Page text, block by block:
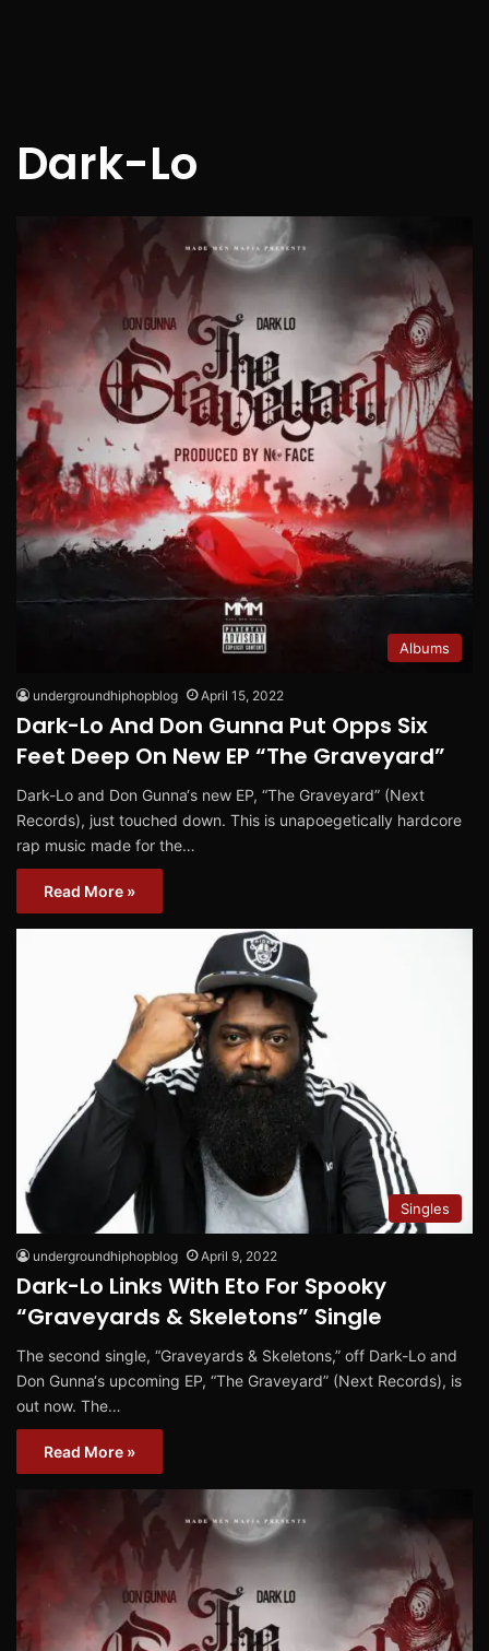
Dark-Lo
Albums
undergroundhiphopblog April 15, 2022
Dark-Lo And Don Gunna Put Opps Six
Feet Deep On New EP “The Graveyard”
Dark-Lo and Don Gunna‘s new EP, “The Graveyard” (Next
Records), just touched down. This is unapoegetically hardcore
rap music made for the…
Read More »
Singles
undergroundhiphopblog April 9, 2022
Dark-Lo Links With Eto For Spooky
“Graveyards & Skeletons” Single
The second single, “Graveyards & Skeletons,” off Dark-Lo and
Don Gunna‘s upcoming EP, “The Graveyard” (Next Records), is
out now. The…
Read More »